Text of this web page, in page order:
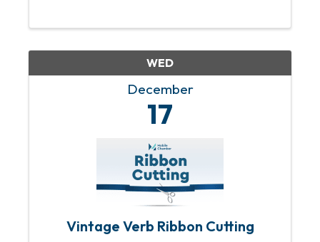
Bubbles & Brunch, happening on the 2nd
am ...
WED
December
17
Vintage Verb Ribbon Cutting